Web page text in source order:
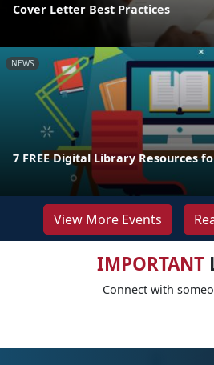
Cover Letter Best Practices
NEWS
7 FREE Digital Library Resources
View More Events
IMPORTANT
Connect with